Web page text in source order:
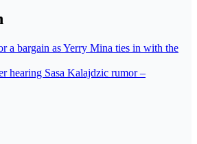
a bargain as Yerry Mina ties in with the
hearing Sasa Kalajdzic rumor –